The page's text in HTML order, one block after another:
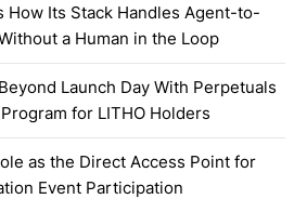
How Its Stack Handles Agent-to-
a Human in the Loop
Launch Day With Perpetuals
for LITHO Holders
as the Direct Access Point for
Event Participation